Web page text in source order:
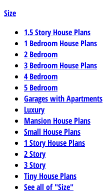
Size
1.5 Story House Plans
1 Bedroom House Plans
2 Bedroom
3 Bedroom House Plans
4 Bedroom
5 Bedroom
Garages with Apartments
Luxury
Mansion House Plans
Small House Plans
1 Story House Plans
2 Story
3 Story
Tiny House Plans
See all of "Size"